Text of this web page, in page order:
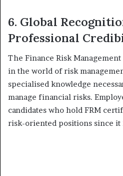
6. Global
Professional
The Finance Risk
in the world of risk
specialised knowledge
manage financial risks.
candidates who hold FRM
risk-oriented positions since it